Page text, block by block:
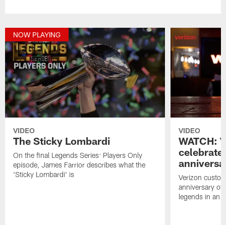
NOW PLAYING
VIDEO
The Sticky Lombardi
On the final Legends Series: Players Only
episode, James Farrior describes what the
'Sticky Lombardi' is
VIDEO
WATCH:
celebrate
Verizon
anniversary of
legends in an